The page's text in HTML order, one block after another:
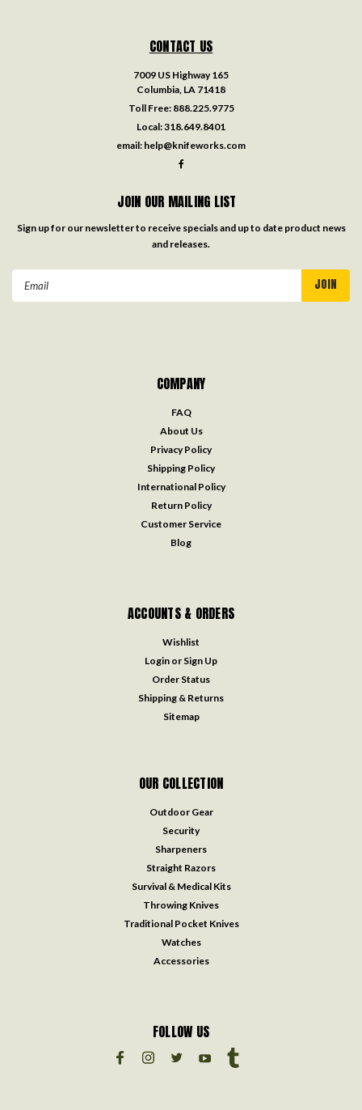
CONTACT US
7009 US Highway 165
Columbia, LA 71418
Toll Free: 888.225.9775
Local:318.649.8401
email: help@knifeworks.com
JOIN OUR MAILING LIST
Sign up for our newsletter to receive specials and up to date product news
and releases.
COMPANY
FAQ
About Us
Privacy Policy
Shipping Policy
International Policy
Return Policy
Customer Service
Blog
ACCOUNTS & ORDERS
Wishlist
Login or Sign Up
Order Status
Shipping & Returns
Sitemap
OUR COLLECTION
Outdoor Gear
Security
Sharpeners
Straight Razors
Survival & Medical Kits
Throwing Knives
Traditional Pocket Knives
Watches
Accessories
FOLLOW US